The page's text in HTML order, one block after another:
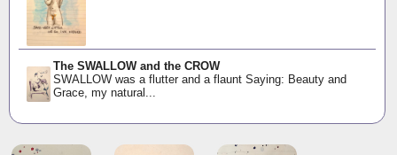
The SWALLOW and the CROW
SWALLOW was a flutter and a flaunt Saying: Beauty and
Grace, my natural...